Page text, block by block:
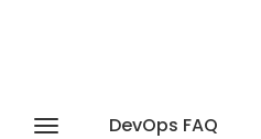
DevOps FAQ